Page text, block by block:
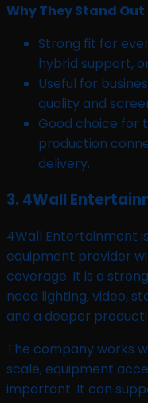
Why They Stand Out
Strong fit for
hybrid support,
Useful for
quality and
Good choice for
production
delivery.
3. 4Wall
4Wall Entertainment
equipment provider
coverage. It is a
need lighting, video,
and a deeper
The company works
scale, equipment
important. It can